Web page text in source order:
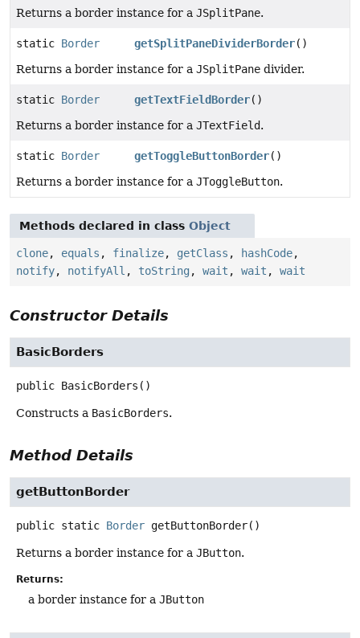
Returns a border instance for a JSplitPane.
static Border getSplitPaneDividerBorder()
Returns a border instance for a JSplitPane divider.
static Border getTextFieldBorder()
Returns a border instance for a JTextField.
static Border getToggleButtonBorder()
Returns a border instance for a JToggleButton.
Methods declared in class Object
clone, equals , finalize, getClass , hashCode,
notify, notifyAll , toString , wait , wait , wait
Constructor Details
BasicBorders
public BasicBorders ()
Constructs a BasicBorders.
Method Details
getButtonBorder
public static Border getButtonBorder()
Returns a border instance for a JButton.
Returns:
a border instance for a JButton